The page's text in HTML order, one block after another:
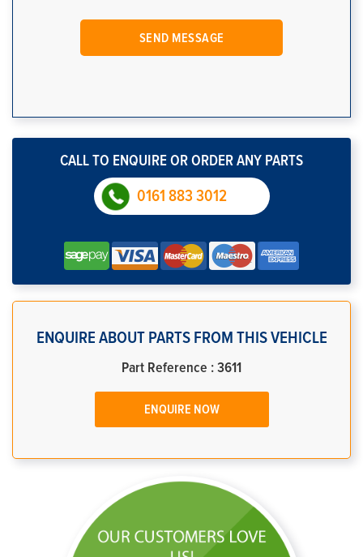
CALL TO ENQUIRE OR ORDER ANY PARTS
0161 883 3012
ENQUIRE ABOUT PARTS FROM THIS VEHICLE
Part Reference : 3611
ENQUIRE NOW